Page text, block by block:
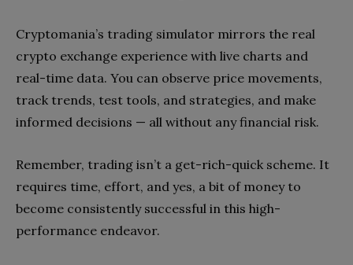
Cryptomania’s trading simulator mirrors the real
crypto exchange experience with live charts and
real-time data. You can observe price movements,
track trends, test tools, and strategies, and make
informed decisions — all without any financial risk.
Remember, trading isn’t a get-rich-quick scheme. It
requires time, effort, and yes, a bit of money to
become consistently successful in this high-
performance endeavor.